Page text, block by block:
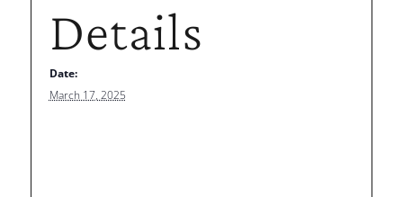
Details
Date:
March 17, 2025